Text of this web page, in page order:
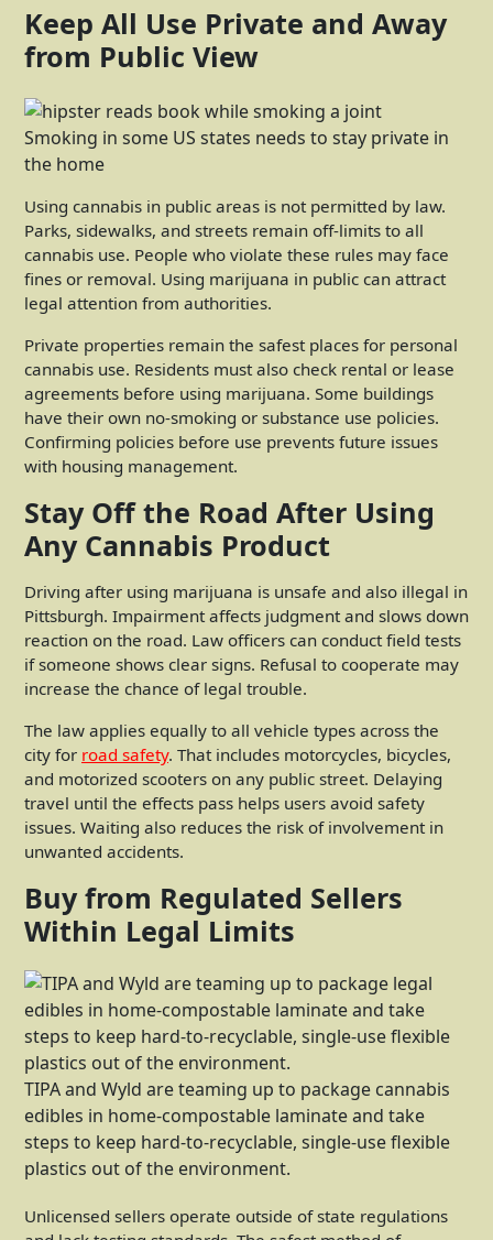
Keep All Use Private and Away
from Public View
Smoking in some US states needs to stay private in
the home
Using cannabis in public areas is not permitted by law.
Parks, sidewalks, and streets remain off-limits to all
cannabis use. People who violate these rules may face
fines or removal. Using marijuana in public can attract
legal attention from authorities.
Private properties remain the safest places for personal
cannabis use. Residents must also check rental or lease
agreements before using marijuana. Some buildings
have their own no-smoking or substance use policies.
Confirming policies before use prevents future issues
with housing management.
Stay Off the Road After Using
Any Cannabis Product
Driving after using marijuana is unsafe and also illegal in
Pittsburgh. Impairment affects judgment and slows down
reaction on the road. Law officers can conduct field tests
if someone shows clear signs. Refusal to cooperate may
increase the chance of legal trouble.
The law applies equally to all vehicle types across the
city for road safety. That includes motorcycles, bicycles,
and motorized scooters on any public street. Delaying
travel until the effects pass helps users avoid safety
issues. Waiting also reduces the risk of involvement in
unwanted accidents.
Buy from Regulated Sellers
Within Legal Limits
TIPA and Wyld are teaming up to package cannabis
edibles in home-compostable laminate and take
steps to keep hard-to-recyclable, single-use flexible
plastics out of the environment.
Unlicensed sellers operate outside of state regulations